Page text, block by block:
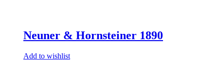
Neuner & Hornsteiner 1890
Add to wishlist